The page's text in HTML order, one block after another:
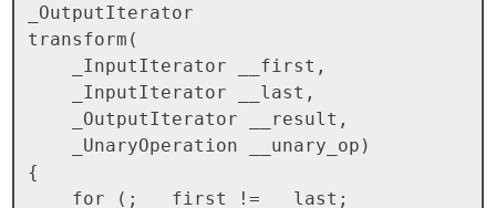
_OutputIterator
transform(
{